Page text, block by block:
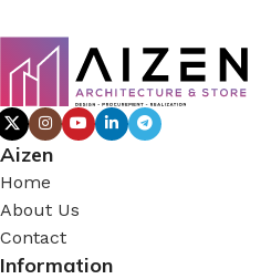
Aizen
Home
About Us
Contact
Information